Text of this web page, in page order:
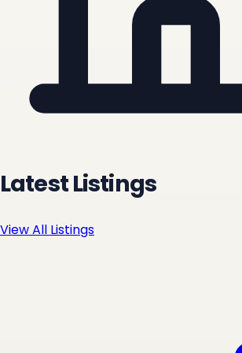
Latest Listings
View All Listings